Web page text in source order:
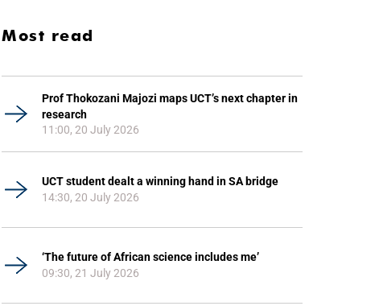
Most read
Prof Thokozani Majozi maps UCT’s next chapter in
research
11:00, 20 July 2026
UCT student dealt a winning hand in SA bridge
14:30, 20 July 2026
‘The future of African science includes me’
09:30, 21 July 2026